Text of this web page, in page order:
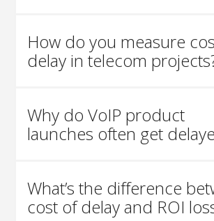
postponing a product launch. By
adoption curves, revenue per user,
assumptions, it shows how much
How do you measure
delay in telecom
revenue per user, and lifecycle.
delay factor and account for the
money to calculate the lost value.
Why do VoIP product
launches often get
and vendor coordination are
Telecom projects often involve
What’s the difference
cost of delay and ROI